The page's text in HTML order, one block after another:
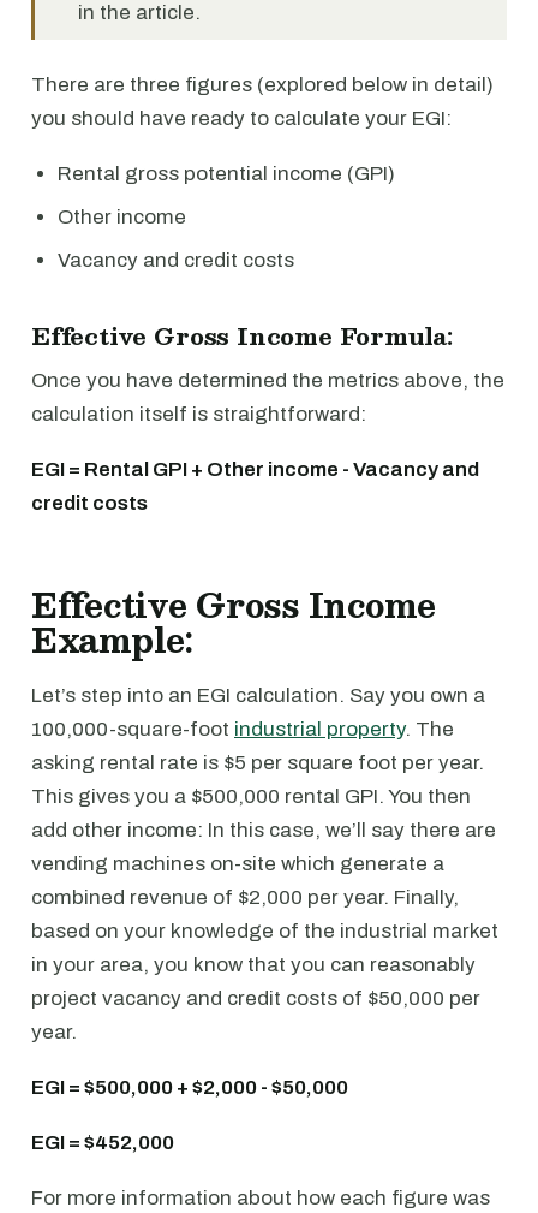
in the article.
There are three figures (explored below in detail)
you should have ready to calculate your EGI:
Rental gross potential income (GPI)
Other income
Vacancy and credit costs
Effective Gross Income Formula:
Once you have determined the metrics above, the
calculation itself is straightforward:
EGI = Rental GPI + Other income - Vacancy and
credit costs
Effective Gross Income
Example:
Let’s step into an EGI calculation. Say you own a
100,000-square-foot industrial property. The
asking rental rate is $5 per square foot per year.
This gives you a $500,000 rental GPI. You then
add other income: In this case, we’ll say there are
vending machines on-site which generate a
combined revenue of $2,000 per year. Finally,
based on your knowledge of the industrial market
in your area, you know that you can reasonably
project vacancy and credit costs of $50,000 per
year.
EGI = $500,000 + $2,000 - $50,000
EGI = $452,000
For more information about how each figure was